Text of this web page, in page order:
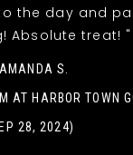
the day and
Absolute treat! "
S.
AT HARBOR TOWN
28, 2024)